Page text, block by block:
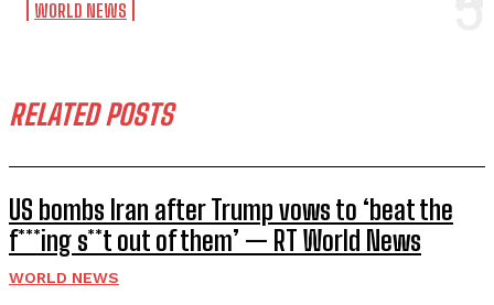
WORLD NEWS
RELATED POSTS
US bombs Iran after Trump vows to ‘beat the
f***ing s**t out of them’ — RT World News
WORLD NEWS